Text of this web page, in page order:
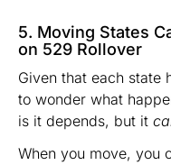
5. Moving States
on 529 Rollover
Given that each state
to wonder what
is it depends, but it
When you move, you